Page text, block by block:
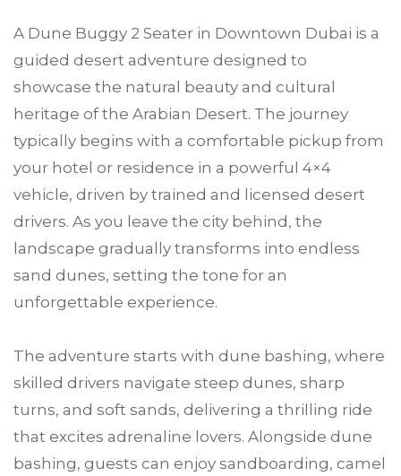
A Dune Buggy 2 Seater in Downtown Dubai is a
guided desert adventure designed to
showcase the natural beauty and cultural
heritage of the Arabian Desert. The journey
typically begins with a comfortable pickup from
your hotel or residence in a powerful 4×4
vehicle, driven by trained and licensed desert
drivers. As you leave the city behind, the
landscape gradually transforms into endless
sand dunes, setting the tone for an
unforgettable experience.
The adventure starts with dune bashing, where
skilled drivers navigate steep dunes, sharp
turns, and soft sands, delivering a thrilling ride
that excites adrenaline lovers. Alongside dune
bashing, guests can enjoy sandboarding, camel